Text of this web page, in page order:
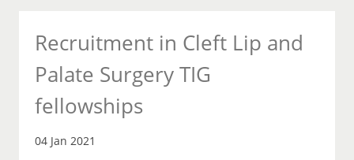
Recruitment in Cleft Lip and
Palate Surgery TIG
fellowships
04 Jan 2021